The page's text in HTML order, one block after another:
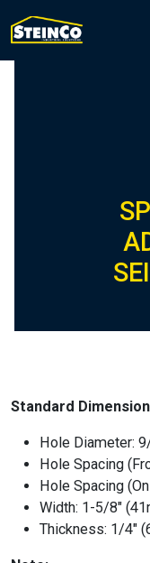
Standard
Hole Diameter:
Hole Spacing
Hole Spacing
Width: 1-5/8″
Thickness: 1/4″